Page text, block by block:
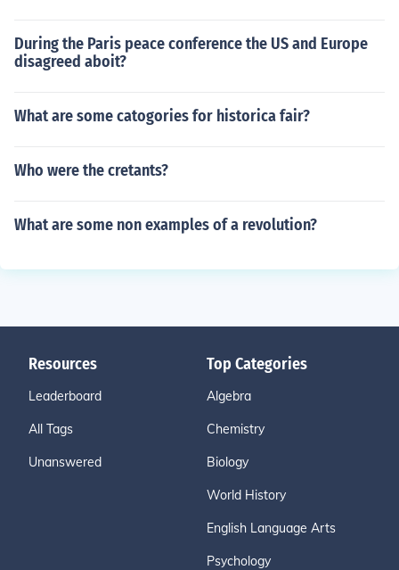
During the Paris peace conference the US and Europe
disagreed aboit?
What are some catogories for historica fair?
Who were the cretants?
What are some non examples of a revolution?
Resources
Leaderboard
All Tags
Unanswered
Top Categories
Algebra
Chemistry
Biology
World History
English Language Arts
Psychology